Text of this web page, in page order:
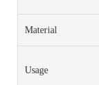
Material
Usage